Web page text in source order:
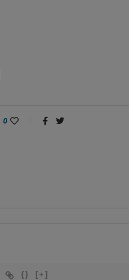
0
{} [+]